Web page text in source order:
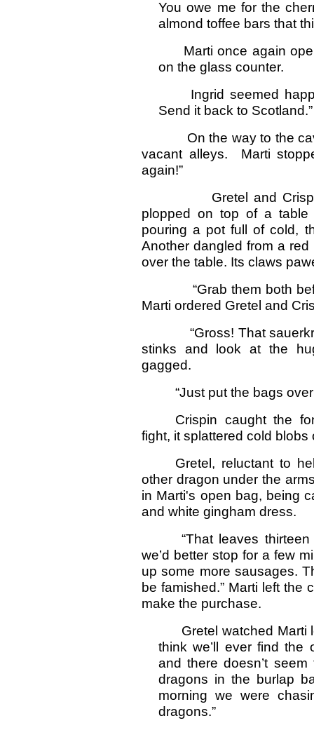
You owe me for the
almond toffee bars that
Marti once again
on the glass counter.
Ingrid seemed happy
Send it back to Scotland.”
On the way to the
vacant alleys. Marti
again!”
Gretel and Crispin
plopped on top of a
pouring a pot full of cold,
Another dangled from a
over the table. Its claws
“Grab them both
Marti ordered Gretel and
“Gross! That
stinks and look at the
gagged.
“Just put the bags
Crispin caught the
fight, it splattered cold blobs
Gretel, reluctant to
other dragon under the
in Marti's open bag, being
and white gingham dress.
“That leaves
we’d better stop for a few
up some more sausages.
be famished.” Marti left the
make the purchase.
Gretel watched Marti
think we’ll ever find the
and there doesn’t
dragons in the burlap
morning we were
dragons.”